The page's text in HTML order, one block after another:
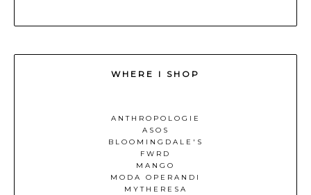
WHERE I SHOP
ANTHROPOLOGIE
ASOS
BLOOMINGDALE'S
FWRD
MANGO
MODA OPERANDI
MYTHERESA